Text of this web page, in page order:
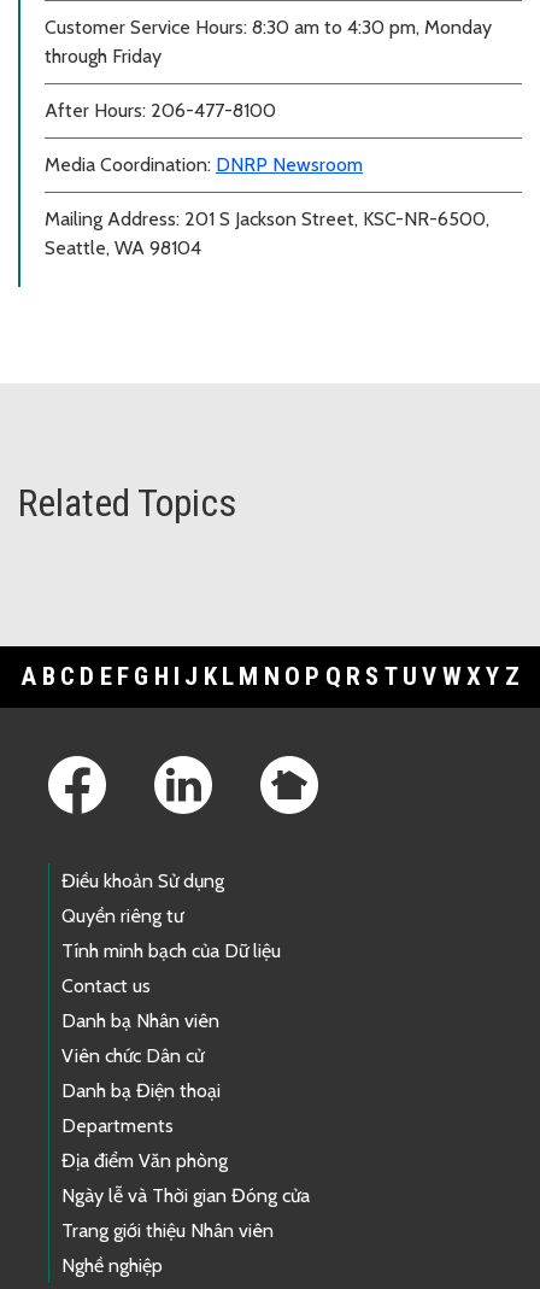
Customer Service Hours: 8:30 am to 4:30 pm, Monday
through Friday
After Hours: 206-477-8100
Media Coordination: DNRP Newsroom
Mailing Address: 201 S Jackson Street, KSC-NR-6500,
Seattle, WA 98104
Related Topics
A B C D E F G H I J K L M N O P Q R S T U V WXY Z
Điều khoản Sử dụng
Quyền riêng tư
Tính minh bạch của Dữ liệu
Contact us
Danh bạ Nhân viên
Viên chức Dân cử
Danh bạ Điện thoại
Departments
Địa điểm Văn phòng
Ngày lễ và Thời gian Đóng cửa
Trang giới thiệu Nhân viên
Nghề nghiệp